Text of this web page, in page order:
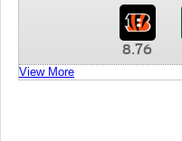
8.76
View More